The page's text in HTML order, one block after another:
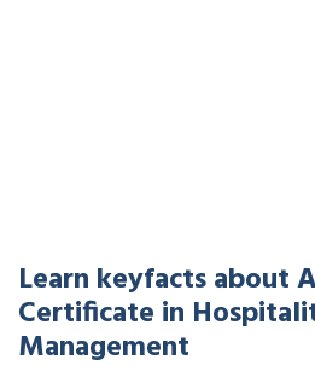
Learn keyfacts about
Certificate in
Management